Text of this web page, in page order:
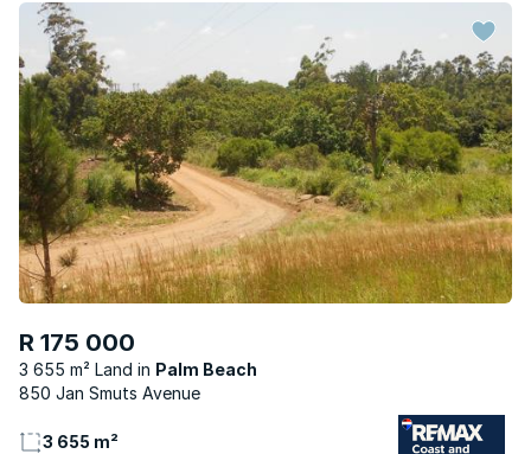
R 175 000
3 655 m² Land
Palm Beach
850 Jan Smuts Avenue
3 655 m²